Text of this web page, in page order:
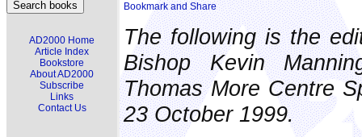
AD2000 Home
Article Index
Bookstore
About AD2000
Subscribe
Links
Contact Us
The following is the
Bishop Kevin
Thomas More Centre
23 October 1999.